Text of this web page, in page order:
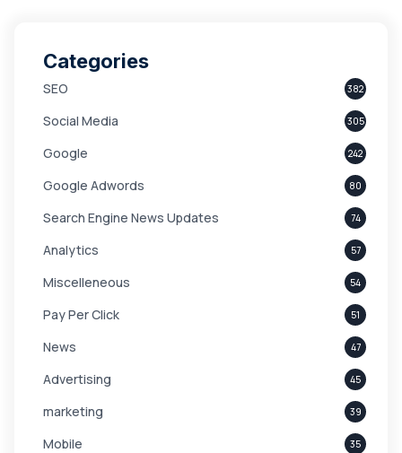
Categories
SEO 382
Social Media 305
Google 242
Google Adwords 80
Search Engine News Updates 74
Analytics 57
Miscelleneous 54
Pay Per Click 51
News 47
Advertising 45
marketing 39
Mobile 35